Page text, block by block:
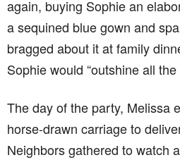
again, buying Sophie an
a sequined blue gown and
bragged about it at family
Sophie would “outshine all the
The day of the party, Melissa
horse-drawn carriage to
Neighbors gathered to watch